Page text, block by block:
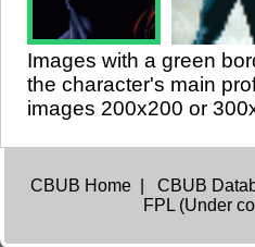
Images with a green
the character's main
images 200x200 or
CBUB Home CBUB
FPL (Under